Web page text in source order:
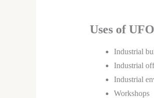
Uses of
Industrial
Industrial
Industrial
Workshops